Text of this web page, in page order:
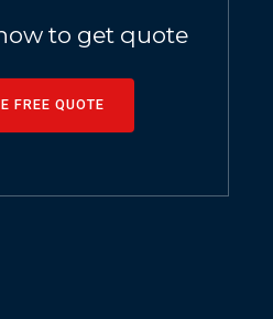
to get quote
FREE QUOTE